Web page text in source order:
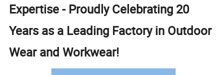
Expertise - Proudly Celebrating 20
Years as a Leading Factory in Outdoor
Wear and Workwear!